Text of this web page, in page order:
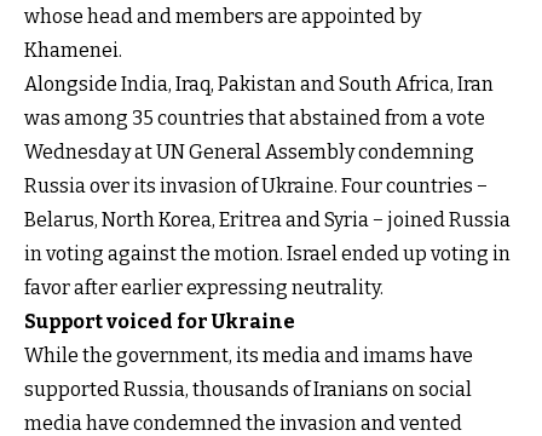
whose head and members are appointed by
Khamenei.
Alongside India, Iraq, Pakistan and South Africa, Iran
was among 35 countries that abstained from a vote
Wednesday at UN General Assembly condemning
Russia over its invasion of Ukraine. Four countries −
Belarus, North Korea, Eritrea and Syria − joined Russia
in voting against the motion. Israel ended up voting in
favor after earlier expressing neutrality.
Support voiced for Ukraine
While the government, its media and imams have
supported Russia, thousands of Iranians on social
media have condemned the invasion and vented